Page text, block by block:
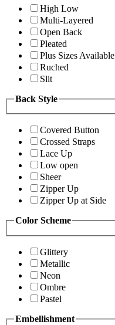
High Low
Multi-Layered
Open Back
Pleated
Plus Sizes Available
Ruched
Slit
Back Style
Covered Button
Crossed Straps
Lace Up
Low open
Sheer
Zipper Up
Zipper Up at Side
Color Scheme
Glittery
Metallic
Neon
Ombre
Pastel
Embellishment